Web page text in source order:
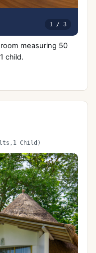
1 / 3
measuring 50
child.
Child)